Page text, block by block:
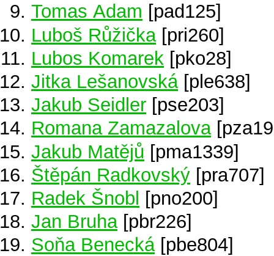
Tomas Adam [pad125]
Luboš Růžička [pri260]
Lubos Komarek [pko28]
Jitka Lešanovská[ple638]
Jakub Seidler [pse203]
Romana Zamazalova
Jakub Matějů [pma1339]
Štěpán Radkovský [pra707]
Radek Šnobl [pno200]
Jan Bruha[pbr226]
Soňa Benecká[pbe804]